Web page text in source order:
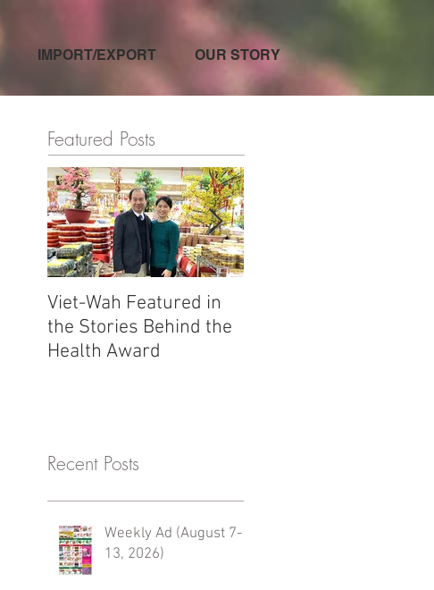
IMPORT/EXPORT OUR STORY
Featured Posts
Viet-Wah Featured in
the Stories Behind the
Health Award
Recent Posts
Weekly Ad (August 7-
13, 2026)